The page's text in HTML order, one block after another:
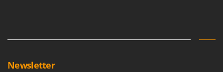
Newsletter